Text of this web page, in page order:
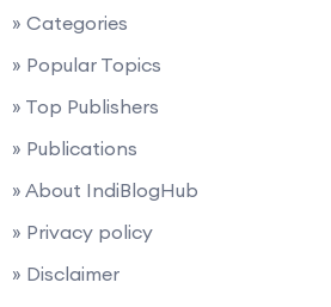
» Categories
» Popular Topics
» Top Publishers
» Publications
» About IndiBlogHub
» Privacy policy
» Disclaimer